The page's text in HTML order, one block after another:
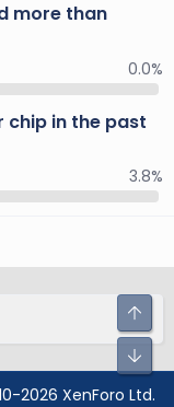
more than
0.0%
chip in the past
3.8%
2026 XenForo Ltd.